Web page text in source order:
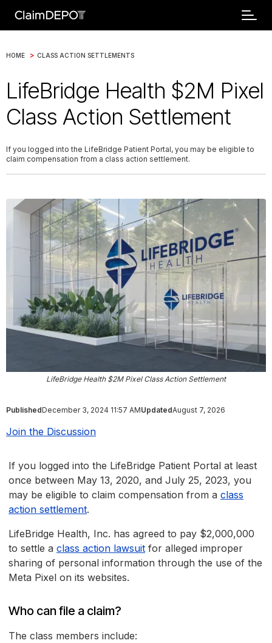
HOME > CLASS ACTION SETTLEMENTS
LifeBridge Health $2M Pixel
Class Action Settlement
If you logged into the LifeBridge Patient Portal, you may be eligible to
claim compensation from a class action settlement.
LifeBridge Health $2M Pixel Class Action Settlement
PublishedDecember 3, 2024 11:57 AMUpdatedAugust 7, 2026
Join the Discussion
If you logged into the LifeBridge Patient Portal at least
once between May 13, 2020, and July 25, 2023, you
may be eligible to claim compensation from a class
action settlement.
LifeBridge Health, Inc. has agreed to pay $2,000,000
to settle a class action lawsuit for alleged improper
sharing of personal information through the use of the
Meta Pixel on its websites.
Who can file a claim?
The class members include: